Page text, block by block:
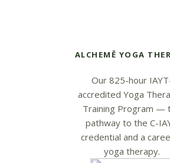
ALCHEMĒ YOGA
Our 825-hour
accredited Yoga
Training Program —
pathway to the C-
credential and a
yoga therapy.